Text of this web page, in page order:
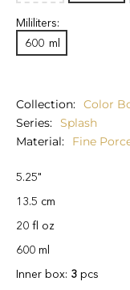
Mililiters:
600 ml
Collection
Color
Series
Splash
Material
Fine
5.25"
13.5 cm
20 fl oz
600 ml
Inner box: 3 pcs